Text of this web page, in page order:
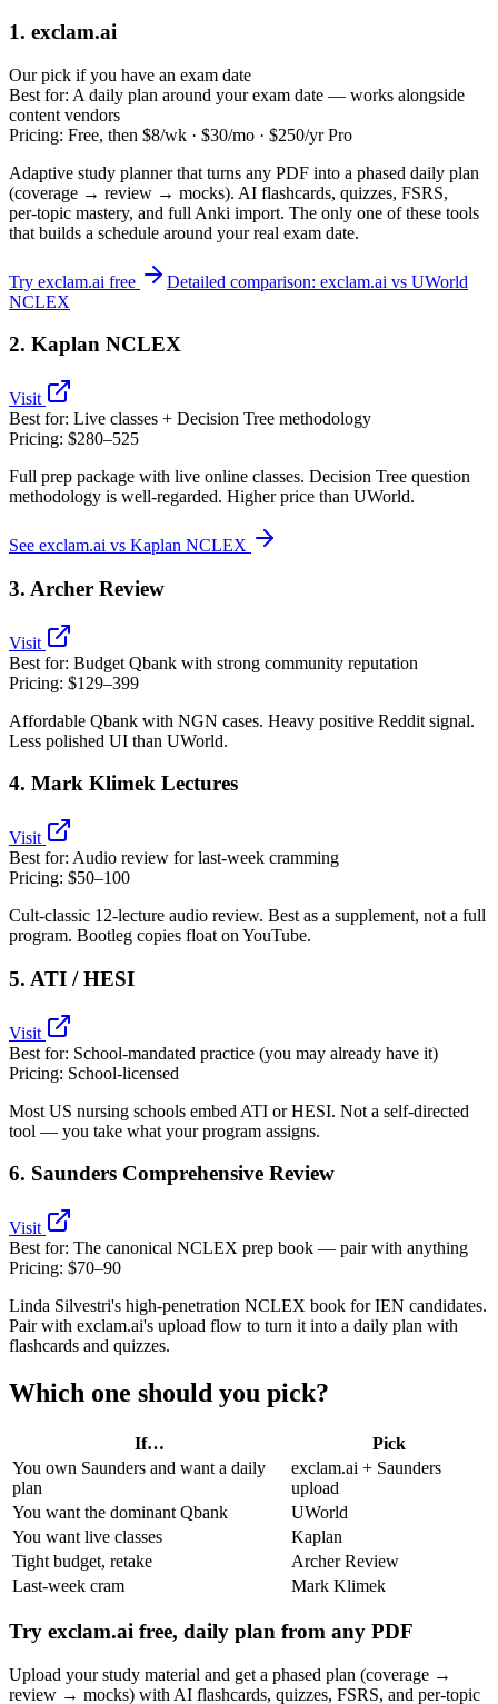
1. exclam.ai
Our pick if you have an exam date
Best for: A daily plan around your exam date — works alongside
content vendors
Pricing: Free, then $8/wk · $30/mo · $250/yr Pro
Adaptive study planner that turns any PDF into a phased daily plan
(coverage → review → mocks). AI flashcards, quizzes, FSRS,
per‑topic mastery, and full Anki import. The only one of these tools
that builds a schedule around your real exam date.
Try exclam.ai free
Detailed comparison: exclam.ai vs UWorld
NCLEX
2. Kaplan NCLEX
Visit
Best for: Live classes + Decision Tree methodology
Pricing: $280–525
Full prep package with live online classes. Decision Tree question
methodology is well‑regarded. Higher price than UWorld.
See exclam.ai vs Kaplan NCLEX
3. Archer Review
Visit
Best for: Budget Qbank with strong community reputation
Pricing: $129–399
Affordable Qbank with NGN cases. Heavy positive Reddit signal.
Less polished UI than UWorld.
4. Mark Klimek Lectures
Visit
Best for: Audio review for last‑week cramming
Pricing: $50–100
Cult‑classic 12‑lecture audio review. Best as a supplement, not a full
program. Bootleg copies float on YouTube.
5. ATI / HESI
Visit
Best for: School‑mandated practice (you may already have it)
Pricing: School‑licensed
Most US nursing schools embed ATI or HESI. Not a self‑directed
tool — you take what your program assigns.
6. Saunders Comprehensive Review
Visit
Best for: The canonical NCLEX prep book — pair with anything
Pricing: $70–90
Linda Silvestri's high-penetration NCLEX book for IEN candidates.
Pair with exclam.ai's upload flow to turn it into a daily plan with
flashcards and quizzes.
Which one should you pick?
If…
Pick
You own Saunders and want a daily
plan
exclam.ai + Saunders
upload
You want the dominant Qbank
UWorld
You want live classes
Kaplan
Tight budget, retake
Archer Review
Last‑week cram
Mark Klimek
Try exclam.ai free, daily plan from any PDF
Upload your study material and get a phased plan (coverage →
review → mocks) with AI flashcards, quizzes, FSRS, and per‑topic